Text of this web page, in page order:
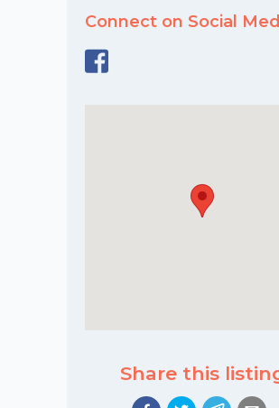
Connect on Social
Share this